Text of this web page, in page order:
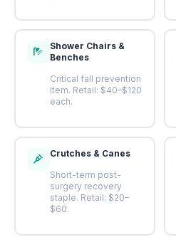
Shower Chairs &
Benches
Critical fall prevention
item. Retail: $40–$120
each.
Crutches & Canes
Short-term post-
surgery recovery
staple. Retail: $20–
$60.